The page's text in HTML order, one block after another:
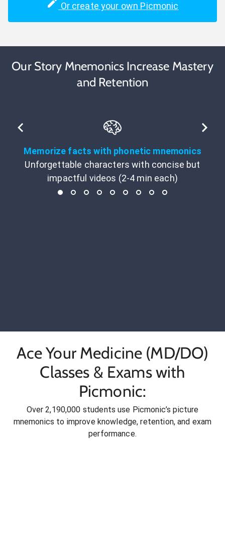
Or create your own Picmonic
Our Story Mnemonics Increase Mastery
and Retention
Memorize facts with phonetic mnemonics
Unforgettable characters with concise but
impactful videos (2-4 min each)
Ace Your Medicine (MD/DO)
Classes & Exams with
Picmonic:
Over 2,190,000 students use Picmonic’s picture
mnemonics to improve knowledge, retention, and exam
performance.